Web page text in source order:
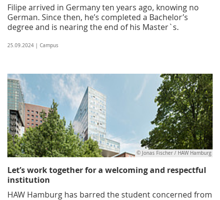
Filipe arrived in Germany ten years ago, knowing no
German. Since then, he’s completed a Bachelor’s
degree and is nearing the end of his Master`s.
25.09.2024 | Campus
© Jonas Fischer / HAW Hamburg
Let’s work together for a welcoming and respectful
institution
HAW Hamburg has barred the student concerned from